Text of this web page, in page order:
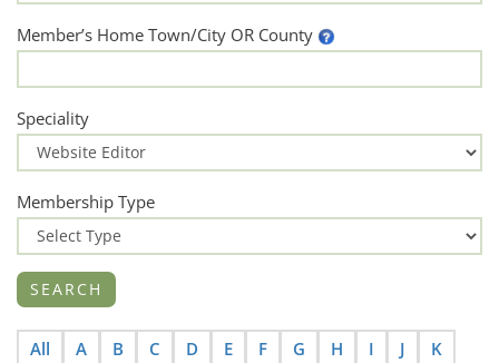
Member’s Home Town/City OR County
Speciality
Membership Type
All A B C D E F G H I J
K